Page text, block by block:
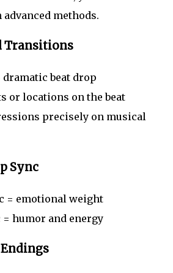
methods.
Transitions
beat drop
or locations on the beat
precisely on musical
Sync
= emotional weight
humor and energy